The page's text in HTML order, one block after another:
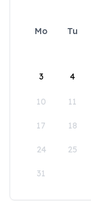
Mo Tu
3 4
10 11
17 18
24 25
31